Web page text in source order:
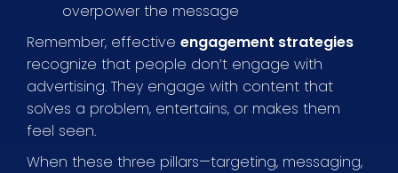
overpower the message
Remember, effective engagement strategies
recognize that people don’t engage with
advertising. They engage with content that
solves a problem, entertains, or makes them
feel seen.
When these three pillars—targeting, messaging,